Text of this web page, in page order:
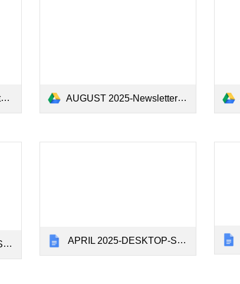
AUGUST 2025-Newsletter - Google Docs.pdf
APRIL 2025-DESKTOP-SV8C1SF